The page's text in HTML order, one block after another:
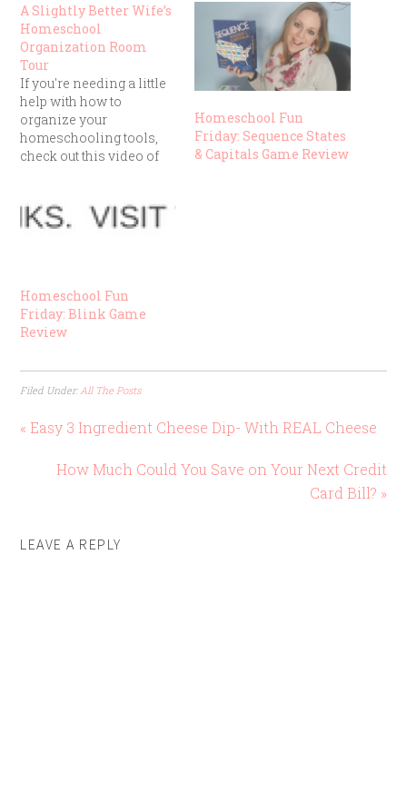
A Slightly Better Wife’s
Homeschool
Organization Room
Tour
If you're needing a little
help with how to
organize your
homeschooling tools,
check out this video of
Homeschool Fun
Friday: Sequence States
& Capitals Game Review
Homeschool Fun
Friday: Blink Game
Review
Filed Under: All The Posts
« Easy 3 Ingredient Cheese Dip- With REAL Cheese
How Much Could You Save on Your Next Credit
Card Bill? »
LEAVE A REPLY